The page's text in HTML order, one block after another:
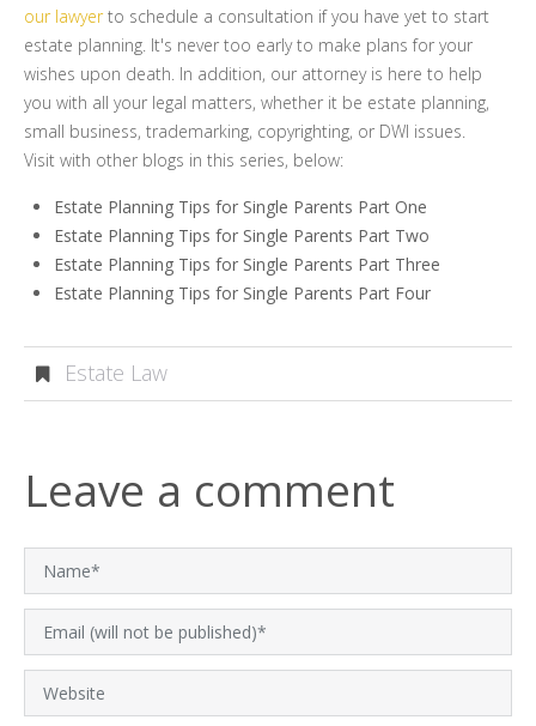
our lawyerto schedule a consultation if you have yet to start
estate planning. It's never too early to make plans for your
wishes upon death. In addition, our attorney is here to help
you with all your legal matters, whether it be estate planning,
small business, trademarking, copyrighting, or DWI issues.
Visit with other blogs in this series, below:
Estate Planning Tips for Single Parents Part One
Estate Planning Tips for Single Parents Part Two
Estate Planning Tips for Single Parents Part Three
Estate Planning Tips for Single Parents Part Four
Estate Law
Leave a comment